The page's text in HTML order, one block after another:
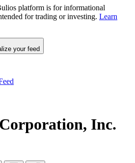
platform is for informational
for trading or investing. Learn
your feed
Inc.